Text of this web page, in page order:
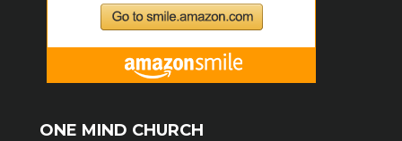
ONE MIND CHURCH